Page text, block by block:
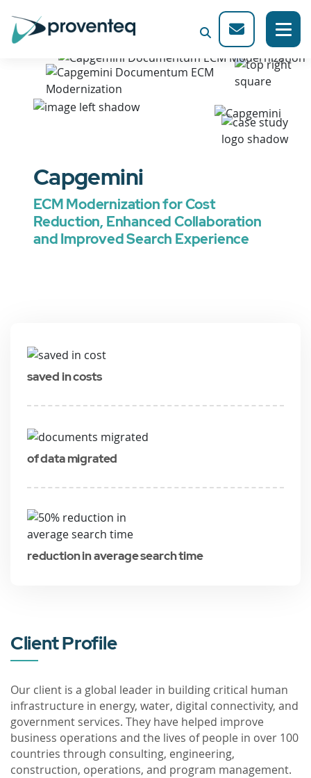
Capgemini
ECM Modernization for Cost
Reduction, Enhanced Collaboration
and Improved Search Experience
saved in costs
of data migrated
reduction in average search time
Client Profile
Our client is a global leader in building critical human
infrastructure in energy, water, digital connectivity, and
government services. They have helped improve
business operations and the lives of people in over 100
countries through consulting, engineering,
construction, operations, and program management.